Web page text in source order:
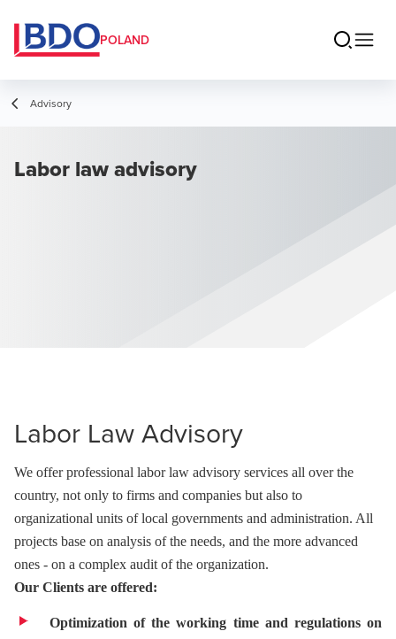
POLAND
Advisory
Labor law advisory
Labor Law Advisory
We offer professional labor law advisory services all over the
country, not only to firms and companies but also to
organizational units of local governments and administration. All
projects base on analysis of the needs, and the more advanced
ones - on a complex audit of the organization.
Our Clients are offered:
Optimization of the working time and regulations on